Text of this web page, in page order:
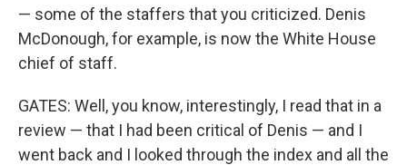
— some of the staffers that you criticized. Denis
McDonough, for example, is now the White House
chief of staff.
GATES: Well, you know, interestingly, I read that in a
review — that I had been critical of Denis — and I
went back and I looked through the index and all the